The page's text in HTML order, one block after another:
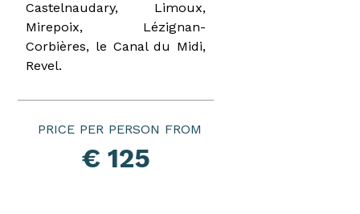
Castelnaudary, Limoux,
Mirepoix, Lézignan-
Corbières, le Canal du Midi,
Revel.
PRICE PER PERSON
€ 125